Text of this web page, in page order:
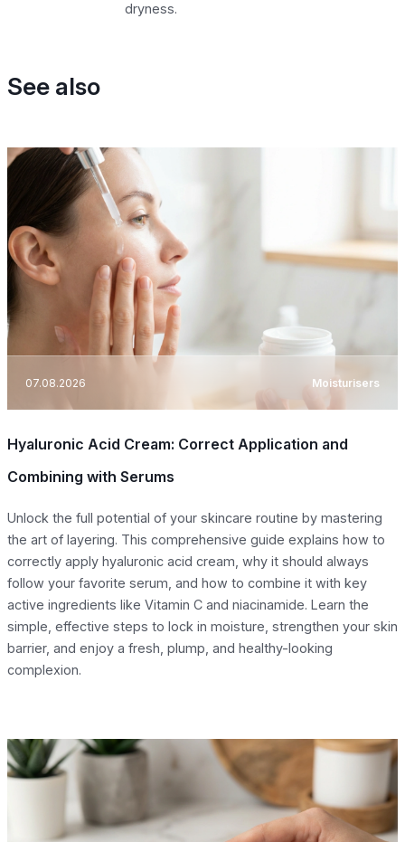
dryness.
See also
07.08.2026 Moisturisers
Hyaluronic Acid Cream: Correct Application and
Combining with Serums
Unlock the full potential of your skincare routine by mastering
the art of layering. This comprehensive guide explains how to
correctly apply hyaluronic acid cream, why it should always
follow your favorite serum, and how to combine it with key
active ingredients like Vitamin C and niacinamide. Learn the
simple, effective steps to lock in moisture, strengthen your skin
barrier, and enjoy a fresh, plump, and healthy-looking
complexion.